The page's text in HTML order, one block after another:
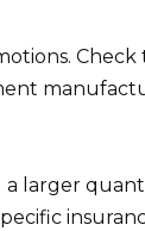
larger